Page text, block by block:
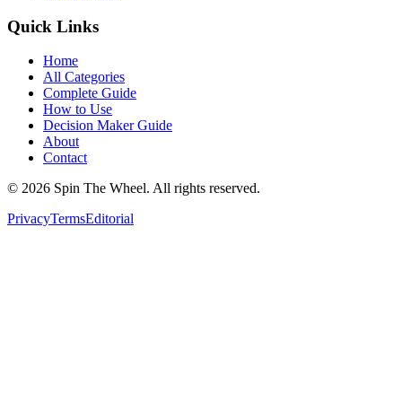
Quick Links
Home
All Categories
Complete Guide
How to Use
Decision Maker Guide
About
Contact
© 2026 Spin The Wheel. All rights reserved.
PrivacyTermsEditorial